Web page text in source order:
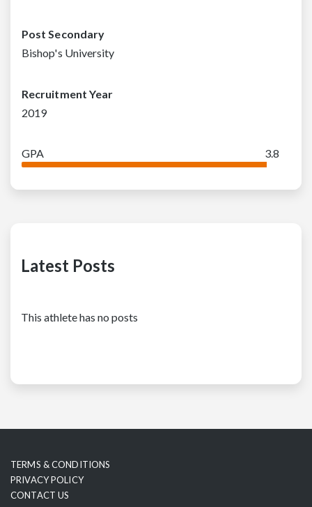
Post Secondary
Bishop's University
Recruitment Year
2019
GPA 3.8
Latest Posts
This athlete has no posts
TERMS & CONDITIONS
PRIVACY POLICY
CONTACT US